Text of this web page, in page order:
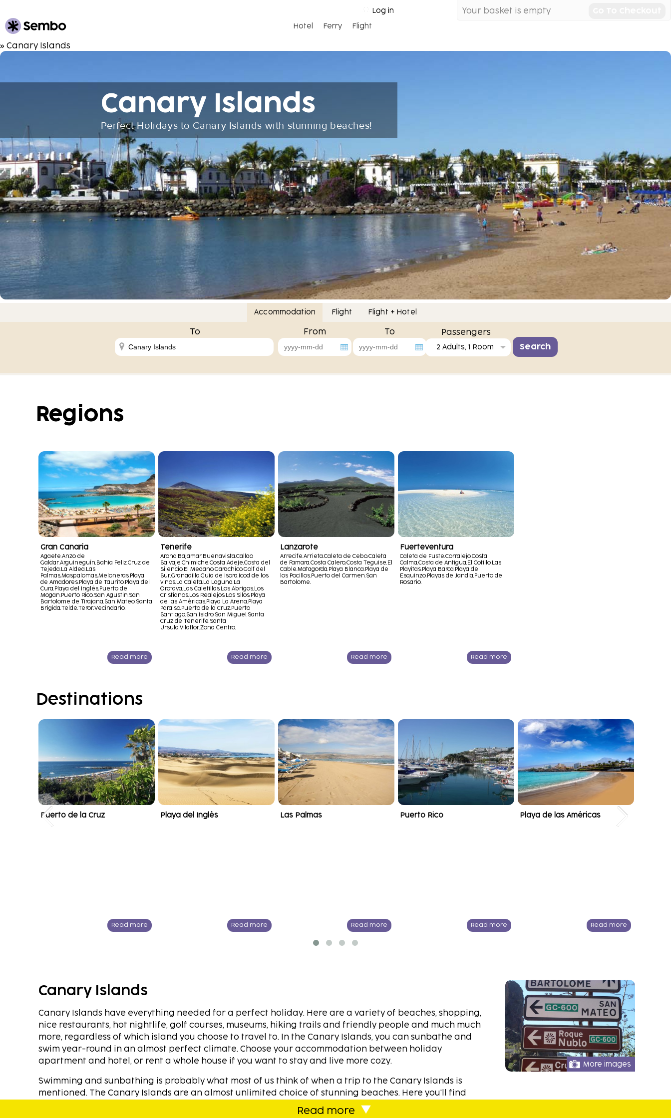
Your basket is empty
Log in
Hotel Ferry Flight
» Canary Islands
Canary Islands
Perfect Holidays to Canary Islands with stunning beaches!
Accommodation Flight Flight + Hotel
To From To Passengers
2 Adults, 1 Room
Regions
Gran Canaria
Agaete. Anzo de
Galdar.Arguineguín. Bahia Feliz.Cruz de
Tejeda.
La Aldea.
Las
Palmas.Maspalomas.Meloneras. Playa
de Amadores. Playa de Taurito. Playa del
Cura. Playa del Inglés. Puerto de
Mogan. Puerto Rico. San Agustin. San
Bartolome de Tirajana. San Mateo. Santa
Brigida. Telde. Teror.Vecindario.
Read more
Tenerife
Arona. Bajamar. Buenavista. Callao
Salvaje. Chimiche. Costa Adeje. Costa del
Silencio. El Medano.Garachico.Golf del
Sur.Granadilla. Guia de Isora. Icod de los
vinos.
La Caleta. La Laguna.
La
Orotava.
Las Caletillas. Los Abrigos.
Los
Cristianos.
Los Realejos. Los Silos. Playa
de las Américas. Playa La Arena. Playa
Paraiso. Puerto de la Cruz. Puerto
Santiago. San Isidro. San Miguel. Santa
Cruz de Tenerife. Santa
Ursula. Vilaflor.Zona Centro.
Read more
Lanzarote
Arrecife. Arrieta. Caleta de Cebo.Caleta
de Famara. Costa Calero.Costa Teguise. El
Cable. Matagorda. Playa Blanca. Playa de
los Pocillos. Puerto del Carmen. San
Bartolome.
Read more
Fuerteventura
Caleta de Fuste. Corralejo.Costa
Calma. Costa de Antigua. El Cotillo.
Las
Playitas. Playa Barca. Playa de
Esquinzo. Playas de Jandia. Puerto del
Rosario.
Read more
Destinations
Puerto de la Cruz
Read more
Playa del Inglés
Read more
Las Palmas
Read more
Puerto Rico
Read more
Playa de las Américas
Read more
Canary Islands
Canary Islands have everything needed for a perfect holiday. Here are a variety of beaches, shopping,
nice restaurants, hot nightlife, golf courses, museums, hiking trails and friendly people and much much
more, regardless of which island you choose to travel to. In the Canary Islands, you can sunbathe and
swim year-round in an almost perfect climate. Choose your accommodation between holiday
apartment and hotel, or rent a whole house if you want to stay and live more cozy.
Swimming and sunbathing is probably what most of us think of when a trip to the Canary Islands is
mentioned. The Canary Islands are an almost unlimited choice of stunning beaches. Here you'll find
long, beautiful, inviting sandy beaches virtually at each destination. The beautiful Atlantic Breeze also
More images
Read more